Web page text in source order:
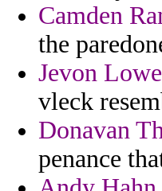
Camden
the
Jevon Lowe
vleck
Donavan
penance